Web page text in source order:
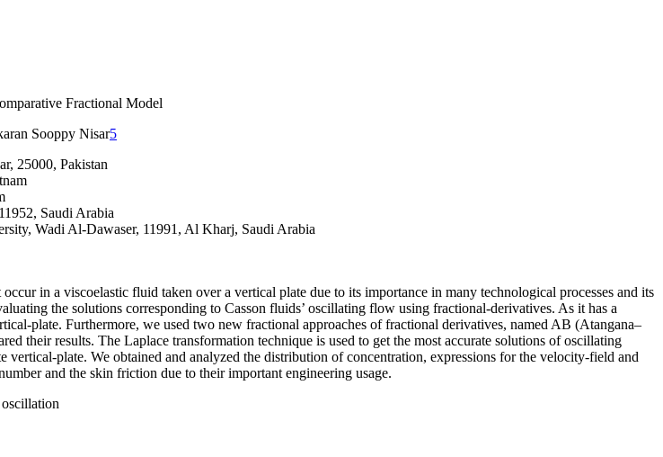
Fractional Model
Sooppy Nisar5
25000, Pakistan
Saudi Arabia
Wadi Al-Dawaser, 11991, Al Kharj, Saudi Arabia
in a viscoelastic fluid taken over a vertical plate due to its importance in many technological processes and its
the solutions corresponding to Casson fluids’ oscillating flow using fractional-derivatives. As it has a
plate. Furthermore, we used two new fractional approaches of fractional derivatives, named AB (Atangana–
their results. The Laplace transformation technique is used to get the most accurate solutions of oscillating
plate. We obtained and analyzed the distribution of concentration, expressions for the velocity-field and
and the skin friction due to their important engineering usage.